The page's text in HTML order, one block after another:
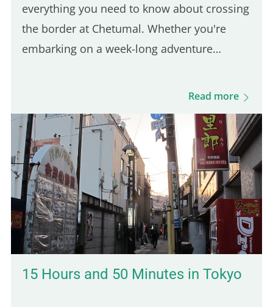
everything you need to know about crossing
the border at Chetumal. Whether you're
embarking on a week-long adventure
Read more
15 Hours and 50 Minutes in Tokyo